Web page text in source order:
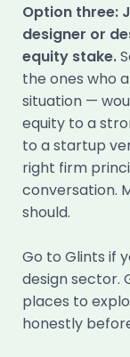
Option three:
designer or
equity stake.
the ones who
situation —
equity to a
to a startup
right firm
conversation.
should.
Go to Glints if
design sector.
places to
honestly